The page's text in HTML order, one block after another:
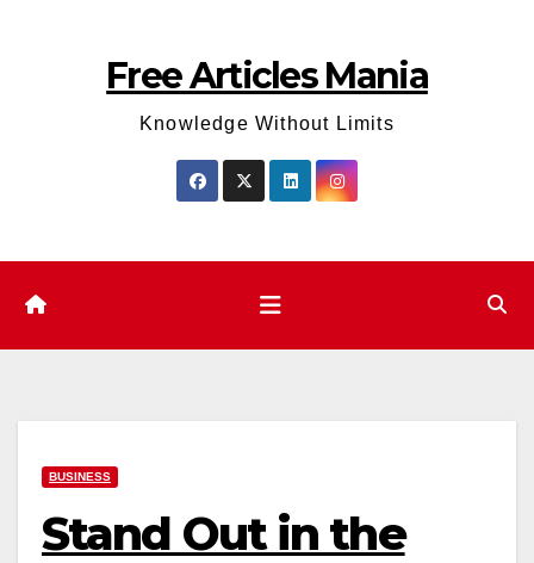
Free Articles Mania
Knowledge Without Limits
BUSINESS
Stand Out in the